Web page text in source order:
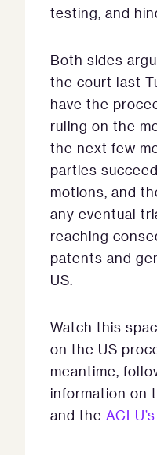
testing, and
Both sides
the court last
have the
ruling on the
the next few
parties
motions, and
any eventual
reaching
patents and
US.
Watch this
on the US
meantime,
information on
and the